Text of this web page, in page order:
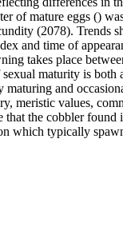
of mature eggs ()
(2078). Trends
and time of
takes place
maturity is both
maturing and
meristic values,
that the cobbler found
which typically